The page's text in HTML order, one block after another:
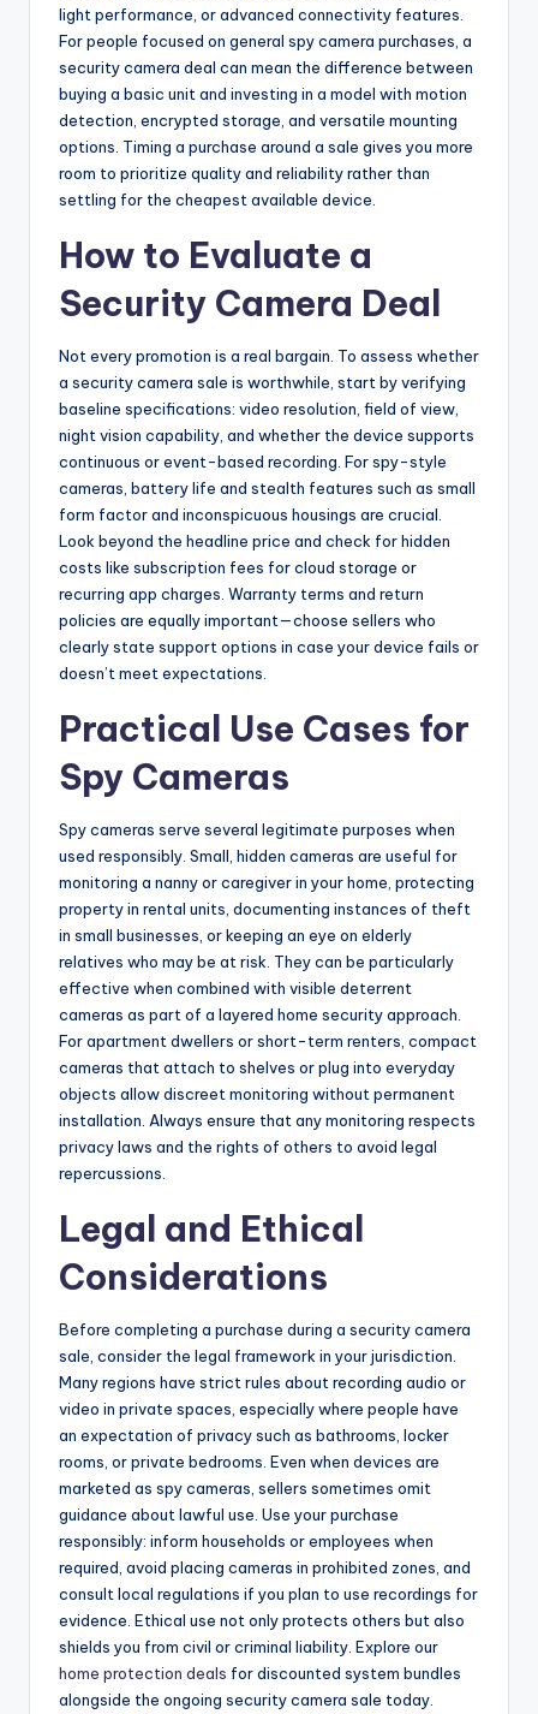
light performance, or advanced connectivity features.
For people focused on general spy camera purchases, a
security camera deal can mean the difference between
buying a basic unit and investing in a model with motion
detection, encrypted storage, and versatile mounting
options. Timing a purchase around a sale gives you more
room to prioritize quality and reliability rather than
settling for the cheapest available device.
How to Evaluate a
Security Camera Deal
Not every promotion is a real bargain. To assess whether
a security camera sale is worthwhile, start by verifying
baseline specifications: video resolution, field of view,
night vision capability, and whether the device supports
continuous or event-based recording. For spy-style
cameras, battery life and stealth features such as small
form factor and inconspicuous housings are crucial.
Look beyond the headline price and check for hidden
costs like subscription fees for cloud storage or
recurring app charges. Warranty terms and return
policies are equally important—choose sellers who
clearly state support options in case your device fails or
doesn’t meet expectations.
Practical Use Cases for
Spy Cameras
Spy cameras serve several legitimate purposes when
used responsibly. Small, hidden cameras are useful for
monitoring a nanny or caregiver in your home, protecting
property in rental units, documenting instances of theft
in small businesses, or keeping an eye on elderly
relatives who may be at risk. They can be particularly
effective when combined with visible deterrent
cameras as part of a layered home security approach.
For apartment dwellers or short-term renters, compact
cameras that attach to shelves or plug into everyday
objects allow discreet monitoring without permanent
installation. Always ensure that any monitoring respects
privacy laws and the rights of others to avoid legal
repercussions.
Legal and Ethical
Considerations
Before completing a purchase during a security camera
sale, consider the legal framework in your jurisdiction.
Many regions have strict rules about recording audio or
video in private spaces, especially where people have
an expectation of privacy such as bathrooms, locker
rooms, or private bedrooms. Even when devices are
marketed as spy cameras, sellers sometimes omit
guidance about lawful use. Use your purchase
responsibly: inform households or employees when
required, avoid placing cameras in prohibited zones, and
consult local regulations if you plan to use recordings for
evidence. Ethical use not only protects others but also
shields you from civil or criminal liability. Explore our
home protection deals for discounted system bundles
alongside the ongoing security camera sale today.